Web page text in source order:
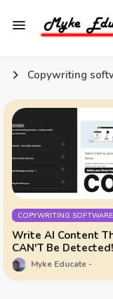
Copywriting
COPYWRITING SOFTWARE
Write AI Content
CAN'T Be
Complete Copy.ai
Myke Educate